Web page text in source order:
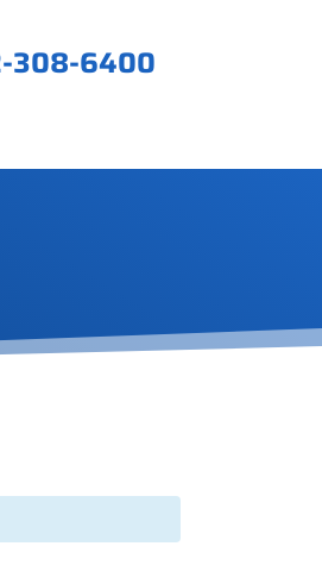
308-6400